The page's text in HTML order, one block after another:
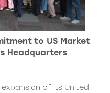
to US Market
Headquarters
of its United